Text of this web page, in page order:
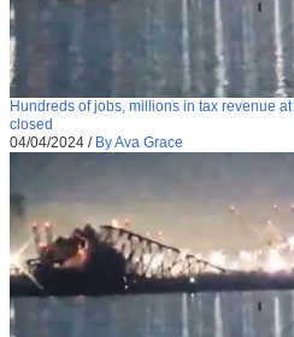
Hundreds of jobs, millions in tax revenue
closed
04/04/2024 / By Ava Grace